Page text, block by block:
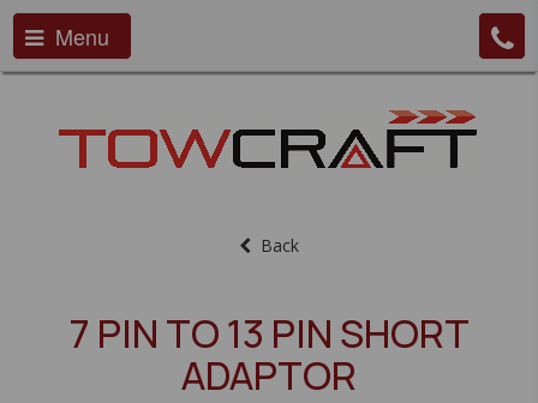
Menu
Back
7 PIN TO 13 PIN SHORT
ADAPTOR